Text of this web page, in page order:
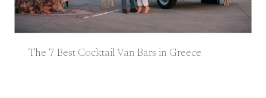
The 7 Best Cocktail Van Bars in Greece